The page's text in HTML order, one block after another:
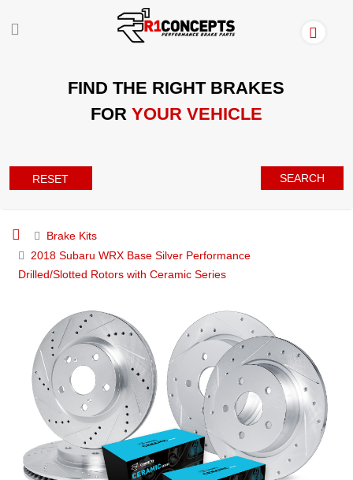
FIND THE RIGHT BRAKES
FOR YOUR VEHICLE
RESET SEARCH
Brake Kits
2018 Subaru WRX Base Silver Performance
Drilled/Slotted Rotors with Ceramic Series